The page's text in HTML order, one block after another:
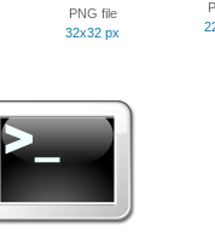
PNG file
32x32 px